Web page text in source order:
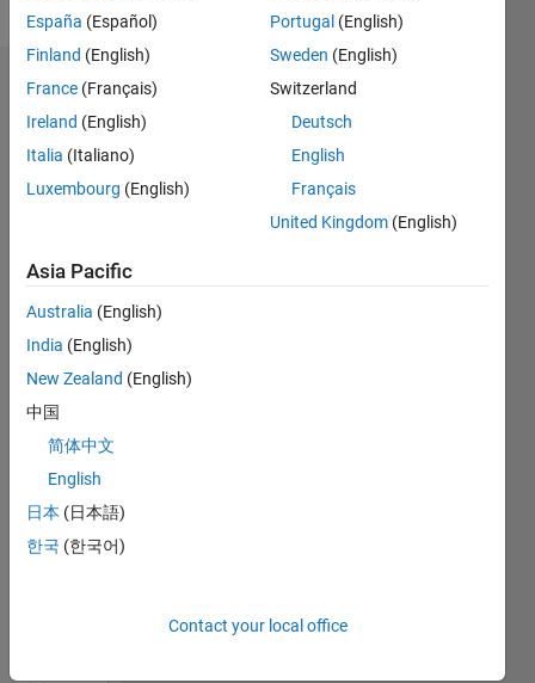
Dashboard
F…
CONTRIBUTIONS L
0
1
L
04/25
06/25
08/25
10/25
12/25
02/26
04/26
06/26
08/26
07/25
01/26
07/26
TIMELINE
España (Español)
Finland (English)
France (Français)
Ireland (English)
Italia (Italiano)
Luxembourg (English)
Portugal (English)
Sweden (English)
Switzerland
Deutsch
English
Français
United Kingdom (English)
Asia Pacific
Australia (English)
India (English)
New Zealand (English)
中国
简体中文
English
日本 (日本語)
한국 (한국어)
Contact your local office